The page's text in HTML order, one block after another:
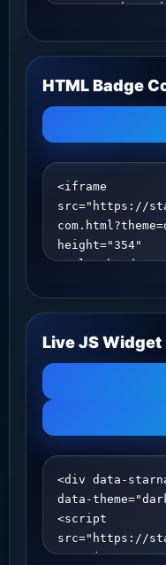
HTML Badge
Live JS Widget